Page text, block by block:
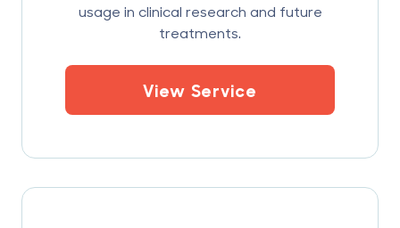
usage in clinical research and future
treatments.
View Service